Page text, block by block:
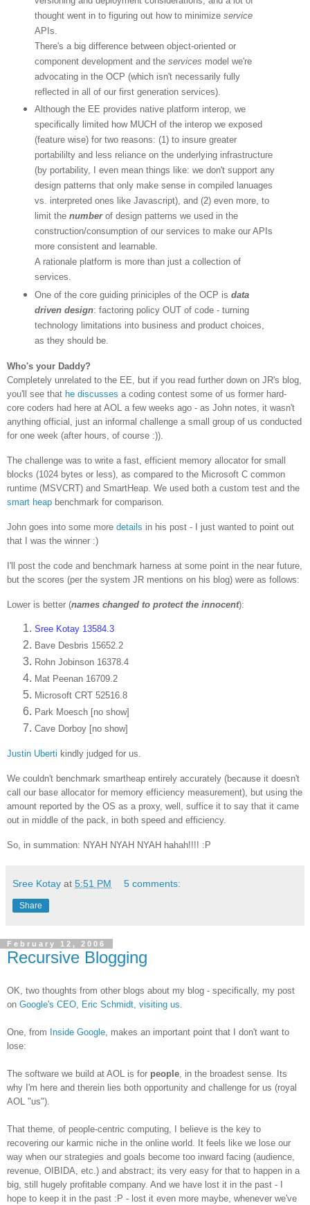
thought went in to figuring out how to minimize service
APIs.
There's a big difference between object-oriented or
component development and the services model we're
advocating in the OCP (which isn't necessarily fully
reflected in all of our first generation services).
Although the EE provides native platform interop, we
specifically limited how MUCH of the interop we exposed
(feature wise) for two reasons: (1) to insure greater
portabililty and less reliance on the underlying infrastructure
(by portability, I even mean things like: we don't support any
design patterns that only make sense in compiled lanuages
vs. interpreted ones like Javascript), and (2) even more, to
limit the numberof design patterns we used in the
construction/consumption of our services to make our APIs
more consistent and learnable.
A rationale platform is more than just a collection of
services.
One of the core guiding priniciples of the OCP is data
driven design: factoring policy OUT of code - turning
technology limitations into business and product choices,
as they should be.
Who's your Daddy?
Completely unrelated to the EE, but if you read further down on JR's blog,
you'll see that he discusses a coding contest some of us former hard-
core coders had here at AOL a few weeks ago - as John notes, it wasn't
anything official, just an informal challenge a small group of us conducted
for one week (after hours, of course :)).
The challenge was to write a fast, efficient memory allocator for small
blocks (1024 bytes or less), as compared to the Microsoft C common
runtime (MSVCRT) and SmartHeap. We used both a custom test and the
smart heap benchmark for comparison.
John goes into some more details in his post - I just wanted to point out
that I was the winner :)
I'll post the code and benchmark harness at some point in the near future,
but the scores (per the system JR mentions on his blog) were as follows:
Lower is better (names changed to protect the innocent):
Sree Kotay 13584.3
Bave Desbris 15652.2
Rohn Jobinson 16378.4
Mat Peenan 16709.2
Microsoft CRT 52516.8
Park Moesch [no show]
Cave Dorboy [no show]
Justin Uberti kindly judged for us.
We couldn't benchmark smartheap entirely accurately (because it doesn't
call our base allocator for memory efficiency measurement), but using the
amount reported by the OS as a proxy, well, suffice it to say that it came
out in middle of the pack, in both speed and efficiency.
So, in summation: NYAH NYAH NYAH hahah!!!! :P
Sree Kotay at 5:51 PM 5 comments:
Share
February 12, 2006
Recursive Blogging
OK, two thoughts from other blogs about my blog - specifically, my post
on Google's CEO, Eric Schmidt, visiting us.
One, from Inside Google, makes an important point that I don't want to
lose:
The software we build at AOL is for people, in the broadest sense. Its
why I'm here and therein lies both opportunity and challenge for us (royal
AOL "us").
That theme, of people-centric computing, I believe is the key to
recovering our karmic niche in the online world. It feels like we lose our
way when our strategies and goals become too inward facing (audience,
revenue, OIBIDA, etc.) and abstract; its very easy for that to happen in a
big, still hugely profitable company. And we have lost it in the past - I
hope to keep it in the past :P - lost it even more maybe, whenever we've